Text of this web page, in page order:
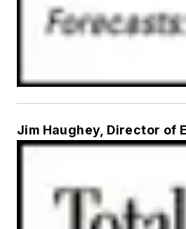
Jim Haughey, Director of